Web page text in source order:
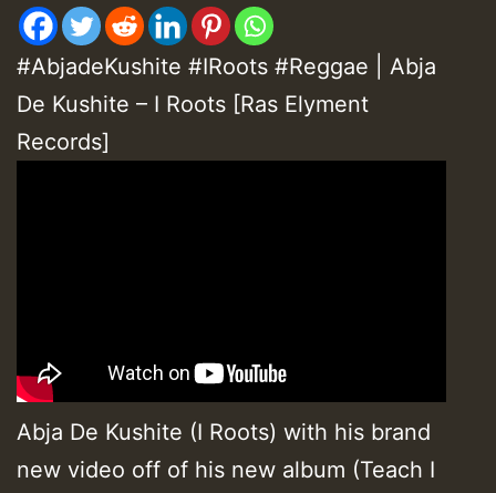
#AbjadeKushite #IRoots #Reggae | Abja
De Kushite – I Roots [Ras Elyment
Records]
Abja De Kushite (I Roots) with his brand
new video off of his new album (Teach I